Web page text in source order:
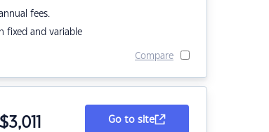
fees.
fixed and variable
Compare
$3,011 Go to site